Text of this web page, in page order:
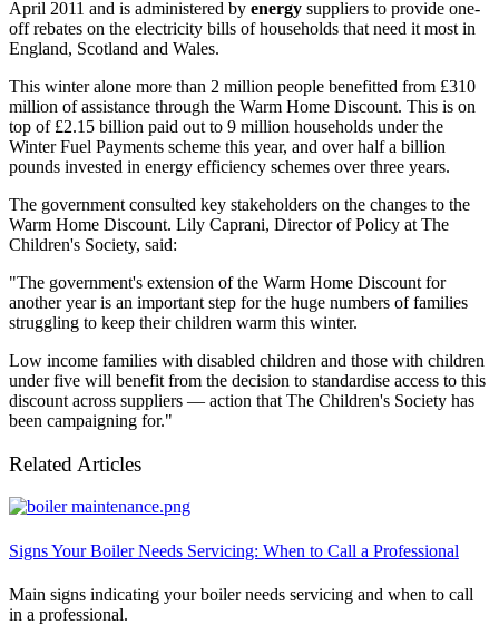
April 2011 and is administered by energy suppliers to provide one-
off rebates on the electricity bills of households that need it most in
England, Scotland and Wales.
This winter alone more than 2 million people benefitted from £310
million of assistance through the Warm Home Discount. This is on
top of £2.15 billion paid out to 9 million households under the
Winter Fuel Payments scheme this year, and over half a billion
pounds invested in energy efficiency schemes over three years.
The government consulted key stakeholders on the changes to the
Warm Home Discount. Lily Caprani, Director of Policy at The
Children's Society, said:
"The government's extension of the Warm Home Discount for
another year is an important step for the huge numbers of families
struggling to keep their children warm this winter.
Low income families with disabled children and those with children
under five will benefit from the decision to standardise access to this
discount across suppliers — action that The Children's Society has
been campaigning for."
Related Articles
Signs Your Boiler Needs Servicing: When to Call a Professional
Main signs indicating your boiler needs servicing and when to call
in a professional.